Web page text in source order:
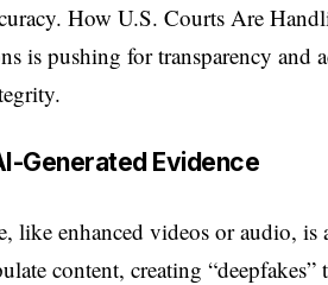
How U.S. Courts Are
is pushing for transparency and
Generated Evidence
like enhanced videos or audio,
content, creating